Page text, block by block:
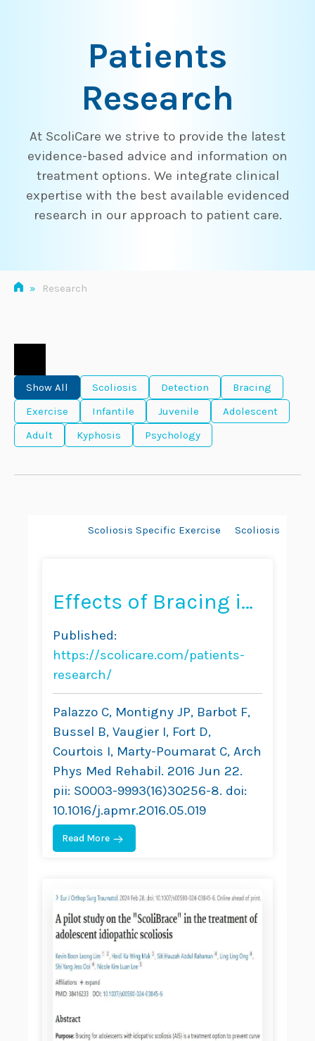
Patients
Research
At ScoliCare we strive to provide the latest
evidence-based advice and information on
treatment options. We integrate clinical
expertise with the best available evidenced
research in our approach to patient care.
» Research
Show All Scoliosis Detection
Bracing
Exercise
Infantile Juvenile
Adolescent
Adult
Kyphosis Psychology
Scoliosis Specific Exercise Scoliosis
Effects of Bracing in
Adult With Scoliosis:
A Retrospective
Study
Published:
https://scolicare.com/patients-
research/
Palazzo C, Montigny JP, Barbot F,
Bussel B, Vaugier I, Fort D,
Courtois I, Marty-Poumarat C, Arch
Phys Med Rehabil. 2016 Jun 22.
pii: S0003-9993(16)30256-8. doi:
10.1016/j.apmr.2016.05.019
Read More